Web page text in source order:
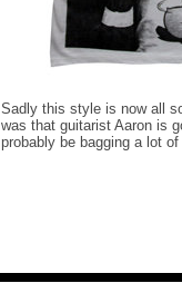
Sadly this style is now all
was that guitarist Aaron is
probably be bagging a lot